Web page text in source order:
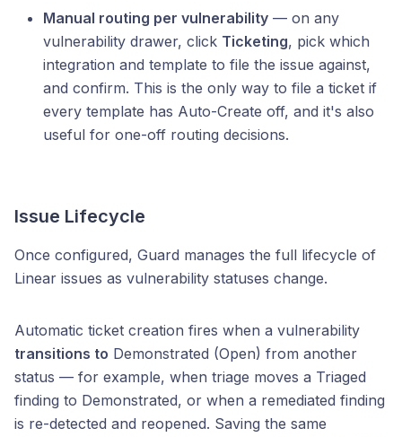
Manual routing per vulnerability — on any
vulnerability drawer, click Ticketing, pick which
integration and template to file the issue against,
and confirm. This is the only way to file a ticket if
every template has Auto-Create off, and it's also
useful for one-off routing decisions.
Issue Lifecycle
Once configured, Guard manages the full lifecycle of
Linear issues as vulnerability statuses change.
Automatic ticket creation fires when a vulnerability
transitions to Demonstrated (Open) from another
status — for example, when triage moves a Triaged
finding to Demonstrated, or when a remediated finding
is re-detected and reopened. Saving the same